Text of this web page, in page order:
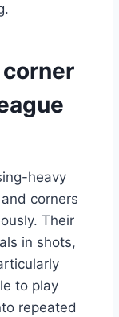
heavy
corners
Their
in shots,
to play
repeated